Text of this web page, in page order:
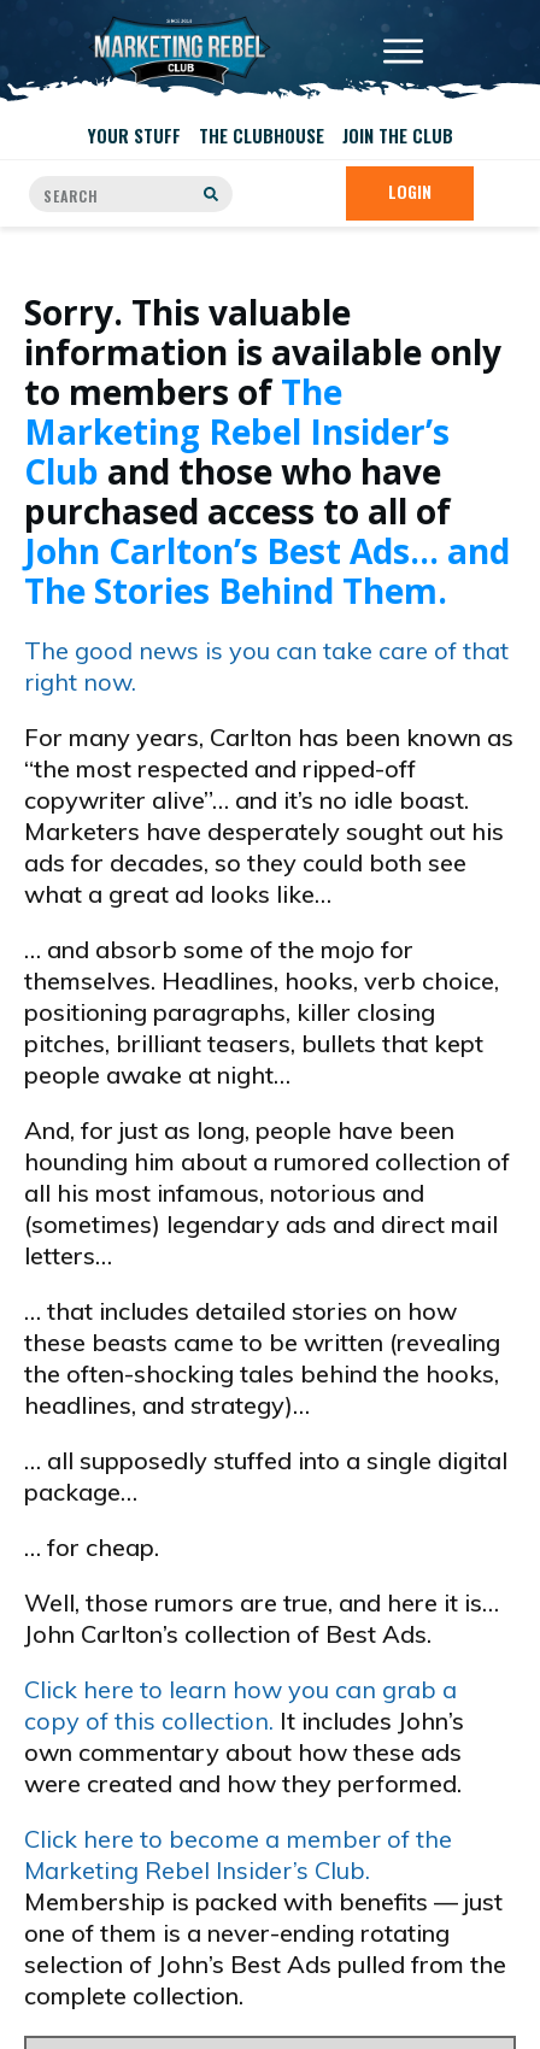
YOUR STUFF THE CLUBHOUSE JOIN THE CLUB
LOGIN
Sorry. This valuable
information is available only
to members ofThe
Marketing Rebel Insider’s
Club and those who have
purchased access to all of
John Carlton’s Best Ads… and
The Stories Behind Them.
The good news is you can take care of that
right now.
For many years, Carlton has been known as
“the most respected and ripped-off
copywriter alive”… and it’s no idle boast.
Marketers have desperately sought out his
ads for decades, so they could both see
what a great ad looks like…
… and absorb some of the mojo for
themselves. Headlines, hooks, verb choice,
positioning paragraphs, killer closing
pitches, brilliant teasers, bullets that kept
people awake at night…
And, for just as long, people have been
hounding him about a rumored collection of
all his most infamous, notorious and
(sometimes) legendary ads and direct mail
letters…
… that includes detailed stories on how
these beasts came to be written (revealing
the often-shocking tales behind the hooks,
headlines, and strategy)…
… all supposedly stuffed into a single digital
package…
… for cheap.
Well, those rumors are true, and here it is…
John Carlton’s collection of Best Ads.
Click here to learn how you can grab a
copy of this collection. It includes John’s
own commentary about how these ads
were created and how they performed.
Click here to become a member of the
Marketing Rebel Insider’s Club.
Membership is packed with benefits — just
one of them is a never-ending rotating
selection of John’s Best Ads pulled from the
complete collection.